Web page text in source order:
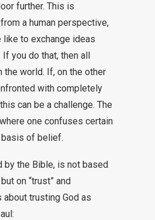
further. This is
a human perspective,
to exchange ideas
you do that, then all
world. If, on the other
with completely
can be a challenge. The
one confuses certain
of belief.
by the Bible, is not based
on “trust” and
about trusting God as